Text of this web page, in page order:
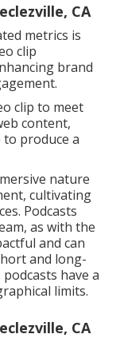
CA
metrics is
clip
brand
clip to meet
content,
produce a
nature
cultivating
Podcasts
as with the
and can
and long-
have a
limits.
CA